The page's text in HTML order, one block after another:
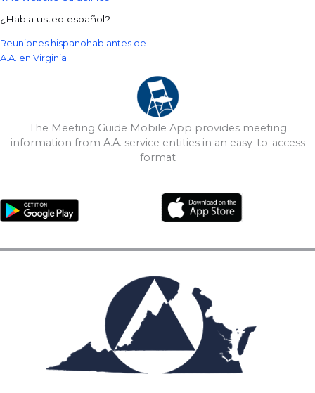
¿Habla usted español?
Reuniones hispanohablantes de
A.A. en Virginia
The Meeting Guide Mobile App provides meeting
information from A.A. service entities in an easy-to-access
format